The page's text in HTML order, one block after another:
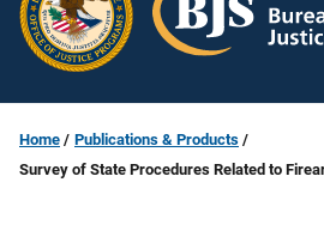
Home
Publications & Products
Survey of State Procedures Related to